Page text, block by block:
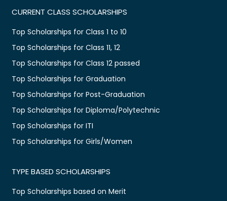
CURRENT CLASS SCHOLARSHIPS
Top Scholarships for Class 1 to 10
Top Scholarships for Class 11, 12
Top Scholarships for Class 12 passed
Top Scholarships for Graduation
Top Scholarships for Post-Graduation
Top Scholarships for Diploma/Polytechnic
Top Scholarships for ITI
Top Scholarships for Girls/Women
TYPE BASED SCHOLARSHIPS
Top Scholarships based on Merit